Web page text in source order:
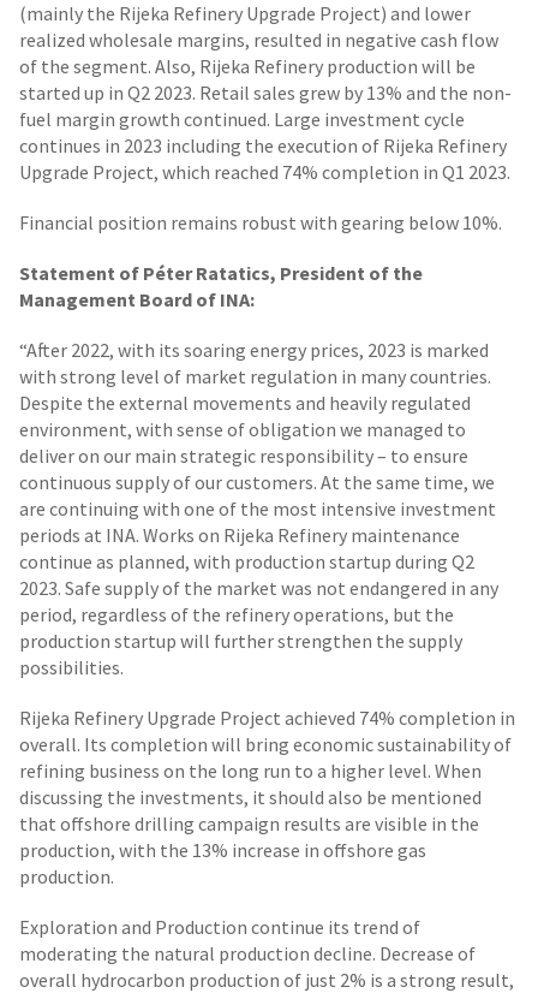
(mainly the Rijeka Refinery Upgrade Project) and lower
realized wholesale margins, resulted in negative cash flow
of the segment. Also, Rijeka Refinery production will be
started up in Q2 2023. Retail sales grew by 13% and the non-
fuel margin growth continued. Large investment cycle
continues in 2023 including the execution of Rijeka Refinery
Upgrade Project, which reached 74% completion in Q1 2023.
Financial position remains robust with gearing below 10%.
Statement of Péter Ratatics, President of the
Management Board of INA:
“After 2022, with its soaring energy prices, 2023 is marked
with strong level of market regulation in many countries.
Despite the external movements and heavily regulated
environment, with sense of obligation we managed to
deliver on our main strategic responsibility – to ensure
continuous supply of our customers. At the same time, we
are continuing with one of the most intensive investment
periods at INA. Works on Rijeka Refinery maintenance
continue as planned, with production startup during Q2
2023. Safe supply of the market was not endangered in any
period, regardless of the refinery operations, but the
production startup will further strengthen the supply
possibilities.
Rijeka Refinery Upgrade Project achieved 74% completion in
overall. Its completion will bring economic sustainability of
refining business on the long run to a higher level. When
discussing the investments, it should also be mentioned
that offshore drilling campaign results are visible in the
production, with the 13% increase in offshore gas
production.
Exploration and Production continue its trend of
moderating the natural production decline. Decrease of
overall hydrocarbon production of just 2% is a strong result,